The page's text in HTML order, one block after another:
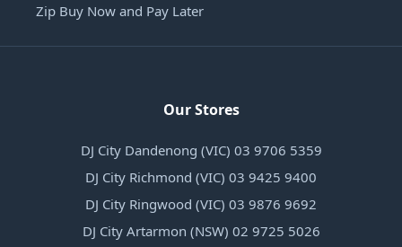
Zip Buy Now and Pay Later
Our Stores
DJ City Dandenong (VIC) 03 9706 5359
DJ City Richmond (VIC) 03 9425 9400
DJ City Ringwood (VIC) 03 9876 9692
DJ City Artarmon (NSW) 02 9725 5026